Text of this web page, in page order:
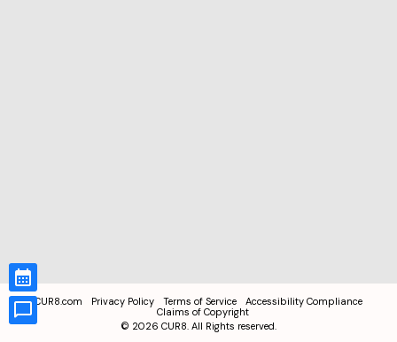
CUR8.com Privacy Policy Terms of Service
Accessibility Compliance
Claims of Copyright
© 2026 CUR8. All Rights reserved.